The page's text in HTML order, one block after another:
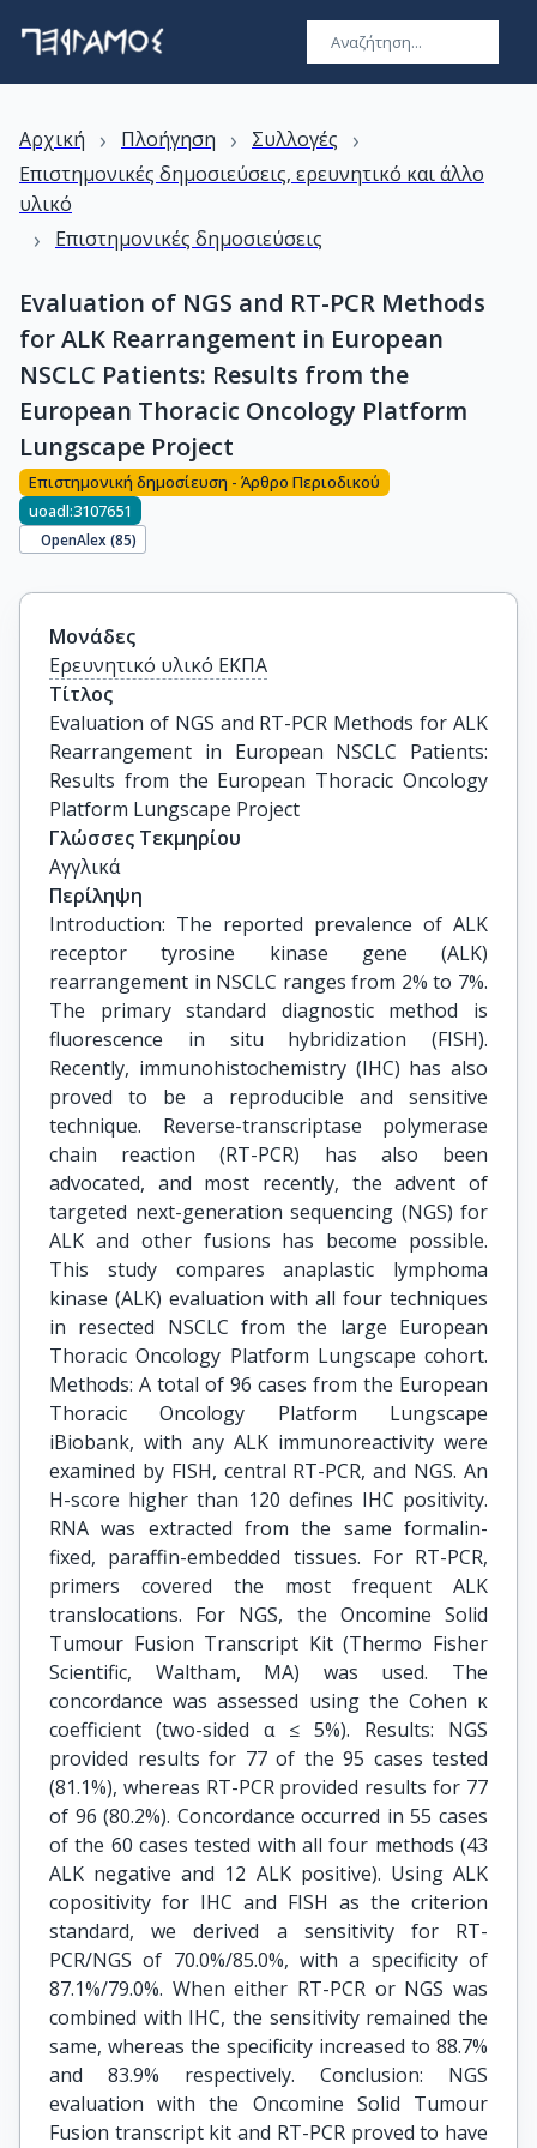
Αρχική › Πλοήγηση › Συλλογές ›
Επιστημονικές δημοσιεύσεις, ερευνητικό και άλλο
υλικό
› Επιστημονικές δημοσιεύσεις
Evaluation of NGS and RT-PCR Methods
for ALK Rearrangement in European
NSCLC Patients: Results from the
European Thoracic Oncology Platform
Lungscape Project
Επιστημονική δημοσίευση - Άρθρο Περιοδικού
uoadl:3107651
OpenAlex (85)
Μονάδες
Ερευνητικό υλικό ΕΚΠΑ
Τίτλος
Evaluation of NGS and RT-PCR Methods for ALK
Rearrangement in European NSCLC Patients:
Results from the European Thoracic Oncology
Platform Lungscape Project
Γλώσσες Τεκμηρίου
Αγγλικά
Περίληψη
Introduction: The reported prevalence of ALK
receptor tyrosine kinase gene (ALK)
rearrangement in NSCLC ranges from 2% to 7%.
The primary standard diagnostic method is
fluorescence in situ hybridization (FISH).
Recently, immunohistochemistry (IHC) has also
proved to be a reproducible and sensitive
technique. Reverse-transcriptase polymerase
chain reaction (RT-PCR) has also been
advocated, and most recently, the advent of
targeted next-generation sequencing (NGS) for
ALK and other fusions has become possible.
This study compares anaplastic lymphoma
kinase (ALK) evaluation with all four techniques
in resected NSCLC from the large European
Thoracic Oncology Platform Lungscape cohort.
Methods: A total of 96 cases from the European
Thoracic Oncology Platform Lungscape
iBiobank, with any ALK immunoreactivity were
examined by FISH, central RT-PCR, and NGS. An
H-score higher than 120 defines IHC positivity.
RNA was extracted from the same formalin-
fixed, paraffin-embedded tissues. For RT-PCR,
primers covered the most frequent ALK
translocations. For NGS, the Oncomine Solid
Tumour Fusion Transcript Kit (Thermo Fisher
Scientific, Waltham, MA) was used. The
concordance was assessed using the Cohen κ
coefficient (two-sided α ≤ 5%). Results: NGS
provided results for 77 of the 95 cases tested
(81.1%), whereas RT-PCR provided results for 77
of 96 (80.2%). Concordance occurred in 55 cases
of the 60 cases tested with all four methods (43
ALK negative and 12 ALK positive). Using ALK
copositivity for IHC and FISH as the criterion
standard, we derived a sensitivity for RT-
PCR/NGS of 70.0%/85.0%, with a specificity of
87.1%/79.0%. When either RT-PCR or NGS was
combined with IHC, the sensitivity remained the
same, whereas the specificity increased to 88.7%
and 83.9% respectively. Conclusion: NGS
evaluation with the Oncomine Solid Tumour
Fusion transcript kit and RT-PCR proved to have